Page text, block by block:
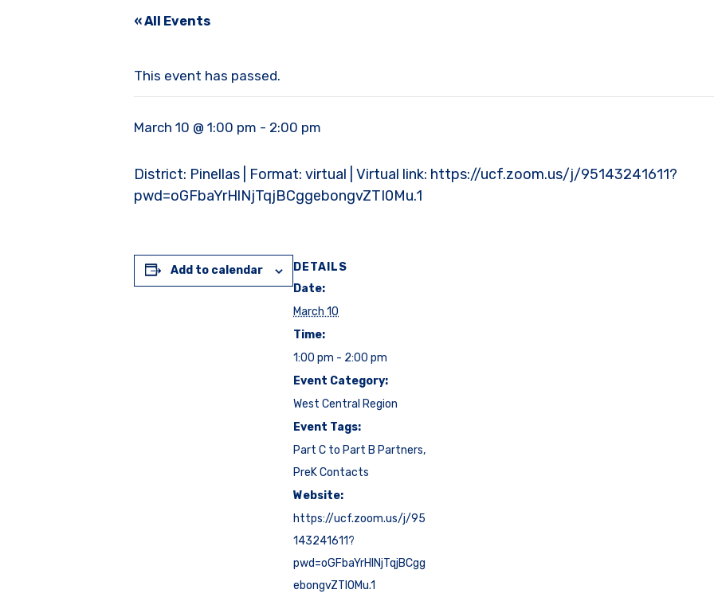
« All Events
This event has passed.
March 10 @ 1:00 pm - 2:00 pm
District: Pinellas | Format: virtual | Virtual link: https://ucf.zoom.us/j/95143241611?
pwd=oGFbaYrHlNjTqjBCggebongvZTI0Mu.1
Add to calendar
DETAILS
Date:
March 10
Time:
1:00 pm - 2:00 pm
Event Category:
West Central Region
Event Tags:
Part C to Part B Partners,
PreK Contacts
Website:
https://ucf.zoom.us/j/95
143241611?
pwd=oGFbaYrHlNjTqjBCgg
ebongvZTI0Mu.1